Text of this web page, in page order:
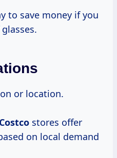
to save money if you
or location.
stores offer
on local demand